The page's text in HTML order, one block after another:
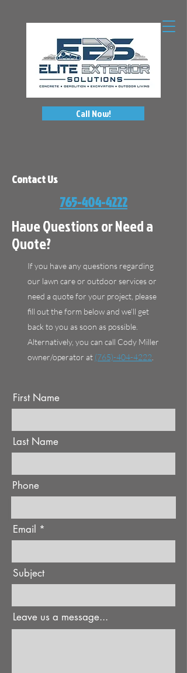
Call Now!
Contact Us
765-404-4222
Have Questions or Need a
Quote?
If you have any questions regarding
our lawn care or outdoor services or
need a quote for your project, please
fill out the form below and we'll get
back to you as soon as possible.
Alternatively, you can call Cody Miller
owner/operator at (765)-404-4222
First Name
Last Name
Phone
Email
Subject
Leave us a message...